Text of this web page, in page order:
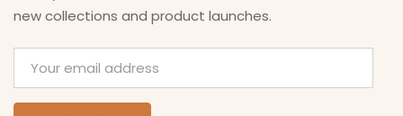
new collections and product launches.